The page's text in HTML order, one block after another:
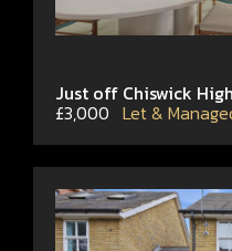
Just off Chiswick
£3,000 Let &